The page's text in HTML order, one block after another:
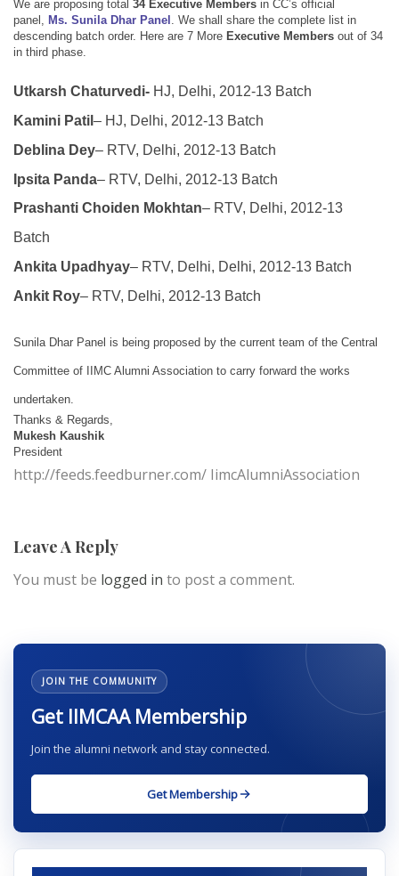
We are proposing total 34 Executive Members in CC’s official
panel, Ms. Sunila Dhar Panel We shall share the complete list in
descending batch order. Here are 7 More Executive Members out of 34
in third phase.
Utkarsh Chaturvedi- HJ, Delhi, 2012-13 Batch
Kamini Patil – HJ, Delhi, 2012-13 Batch
Deblina Dey– RTV, Delhi, 2012-13 Batch
Ipsita Panda– RTV, Delhi, 2012-13 Batch
Prashanti Choiden Mokhtan– RTV, Delhi, 2012-13
Batch
Ankita Upadhyay– RTV, Delhi, Delhi, 2012-13 Batch
Ankit Roy– RTV, Delhi, 2012-13 Batch
Sunila Dhar Panel is being proposed by the current team of the Central
Committee of IIMC Alumni Association to carry forward the works
undertaken.
Thanks & Regards,
Mukesh Kaushik
President
http://feeds.feedburner.com/ IimcAlumniAssociation
Leave A Reply
You must be logged in to post a comment.
JOIN THE COMMUNITY
Get IIMCAA Membership
Join the alumni network and stay connected.
Get Membership